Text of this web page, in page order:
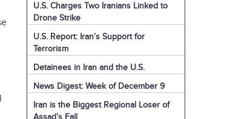
U.S. Charges Two Iranians Linked to
Drone Strike
U.S. Report: Iran’s Support for
Terrorism
Detainees in Iran and the U.S.
News Digest: Week of December 9
Iran is the Biggest Regional Loser of
Assad’s Fall